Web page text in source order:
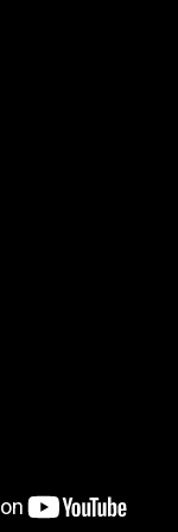
which means glowing
and is the most
for currency,
(i.e. a heart
means
in an ark of gold.
temple of gold. (1
of the kingdom to
Prophecy, The Prophecy,
Prophecy, The Prophecy,